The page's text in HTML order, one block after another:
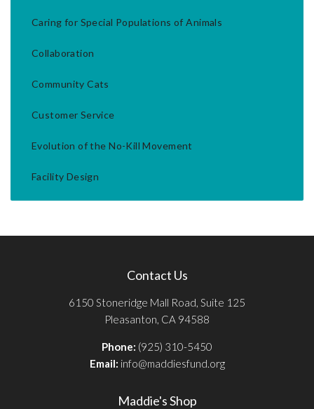
Caring for Special Populations of Animals
Collaboration
Community Cats
Customer Service
Evolution of the No-Kill Movement
Facility Design
Contact Us
6150 Stoneridge Mall Road, Suite 125
Pleasanton, CA 94588
Phone: (925) 310-5450
Email: info@maddiesfund.org
Maddie's Shop